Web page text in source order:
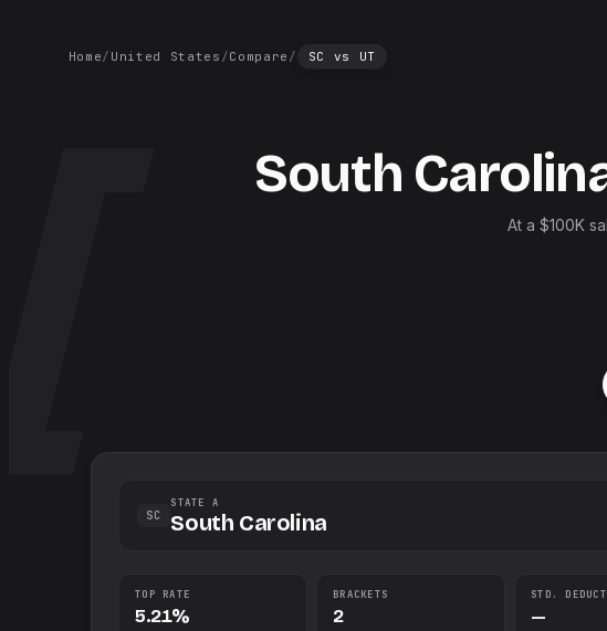
Home/ United States /Compare / SC vs UT
South
At a $100K
SC
STATE A
South Carolina
TOP RATE
5.21%
BRACKETS
2
STD.
—